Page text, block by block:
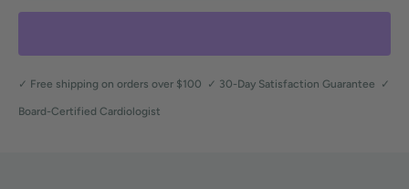
✓ Free shipping on orders over $100 ✓ 30-Day Satisfaction Guarantee ✓
Board-Certified Cardiologist